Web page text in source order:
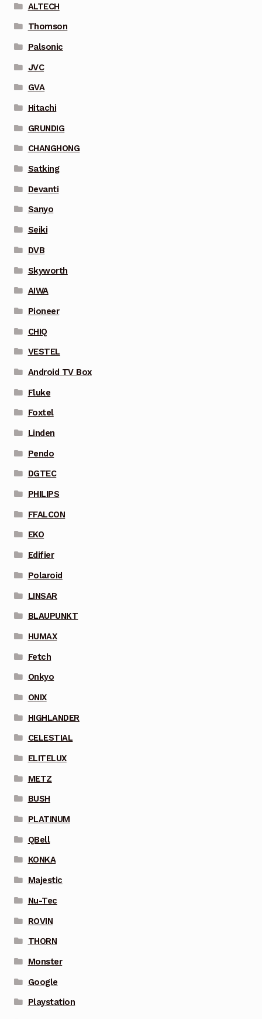
ALTECH
Thomson
Palsonic
JVC
GVA
Hitachi
GRUNDIG
CHANGHONG
Satking
Devanti
Sanyo
Seiki
DVB
Skyworth
AIWA
Pioneer
CHIQ
VESTEL
Android TV Box
Fluke
Foxtel
Linden
Pendo
DGTEC
PHILIPS
FFALCON
EKO
Edifier
Polaroid
LINSAR
BLAUPUNKT
HUMAX
Fetch
Onkyo
ONIX
HIGHLANDER
CELESTIAL
ELITELUX
METZ
BUSH
PLATINUM
QBell
KONKA
Majestic
Nu-Tec
ROVIN
THORN
Monster
Google
Playstation